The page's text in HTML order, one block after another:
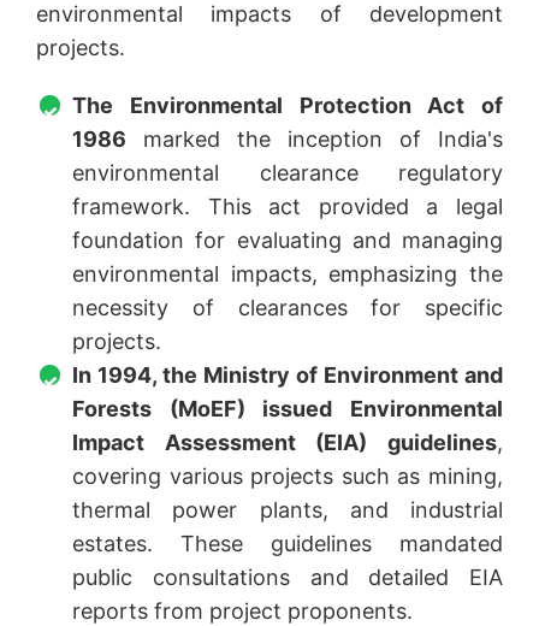
environmental impacts of development
projects.
The Environmental Protection Act of
1986 marked the inception of India's
environmental clearance regulatory
framework. This act provided a legal
foundation for evaluating and managing
environmental impacts, emphasizing the
necessity of clearances for specific
projects.
In 1994, the Ministry of Environment and
Forests (MoEF) issued Environmental
Impact Assessment (EIA) guidelines,
covering various projects such as mining,
thermal power plants, and industrial
estates. These guidelines mandated
public consultations and detailed EIA
reports from project proponents.